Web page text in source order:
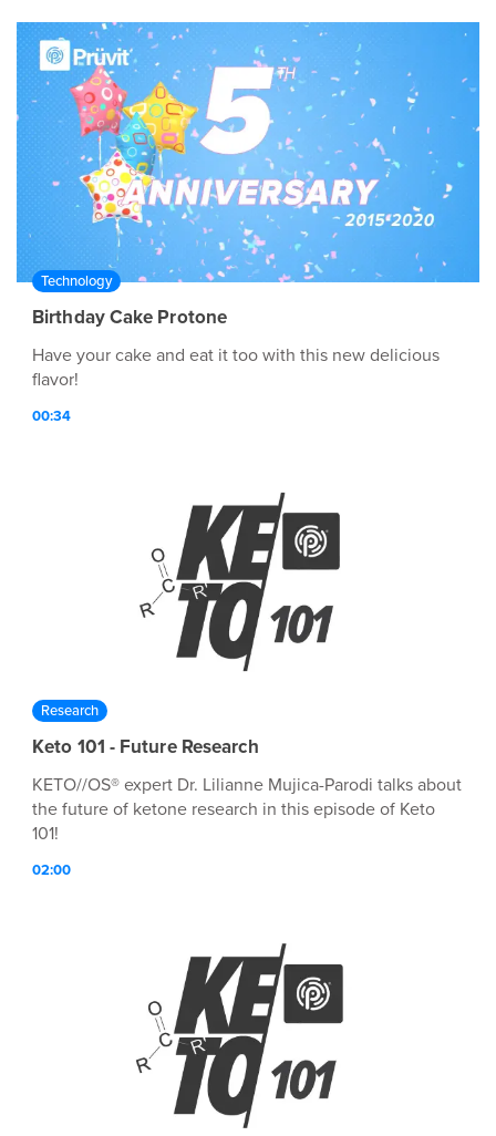
Technology
Birthday Cake Protone
Have your cake and eat it too with this new delicious
flavor!
00:34
Research
Keto 101 - Future Research
KETO//OS® expert Dr. Lilianne Mujica-Parodi talks about
the future of ketone research in this episode of Keto
101!
02:00